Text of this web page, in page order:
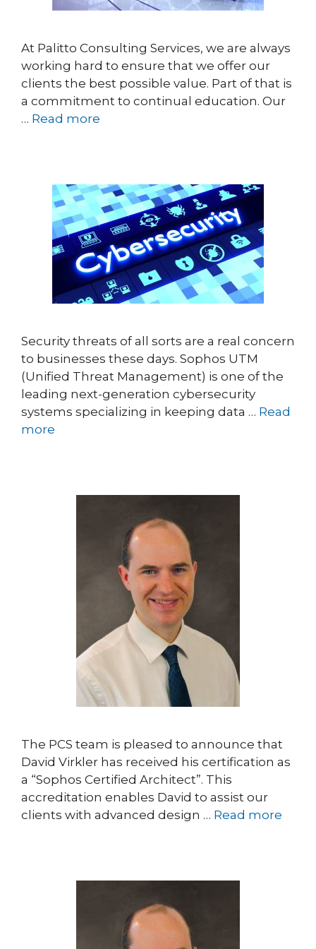
At Palitto Consulting Services, we are always
working hard to ensure that we offer our
clients the best possible value. Part of that is
a commitment to continual education. Our
… Read more
Security threats of all sorts are a real concern
to businesses these days. Sophos UTM
(Unified Threat Management) is one of the
leading next-generation cybersecurity
systems specializing in keeping data … Read
more
The PCS team is pleased to announce that
David Virkler has received his certification as
a “Sophos Certified Architect”. This
accreditation enables David to assist our
clients with advanced design … Read more